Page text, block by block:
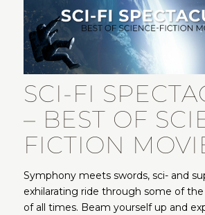
SCI-FI
– BEST OF
FICTION
Symphony meets swords, sci- and
exhilarating ride through some of
of all times. Beam yourself up and